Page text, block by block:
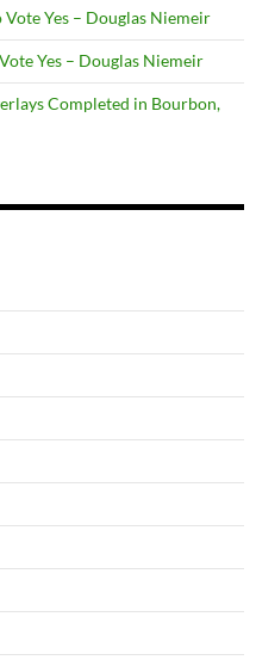
Yes – Douglas Niemeir
Yes – Douglas Niemeir
Completed in Bourbon,